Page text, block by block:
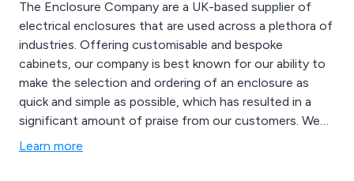
The Enclosure Company are a UK-based supplier of
electrical enclosures that are used across a plethora of
industries. Offering customisable and bespoke
cabinets, our company is best known for our ability to
make the selection and ordering of an enclosure as
quick and simple as possible, which has resulted in a
significant amount of praise from our customers. We
offer high voltage enclosures, glass-fibre reinforced
Learn more